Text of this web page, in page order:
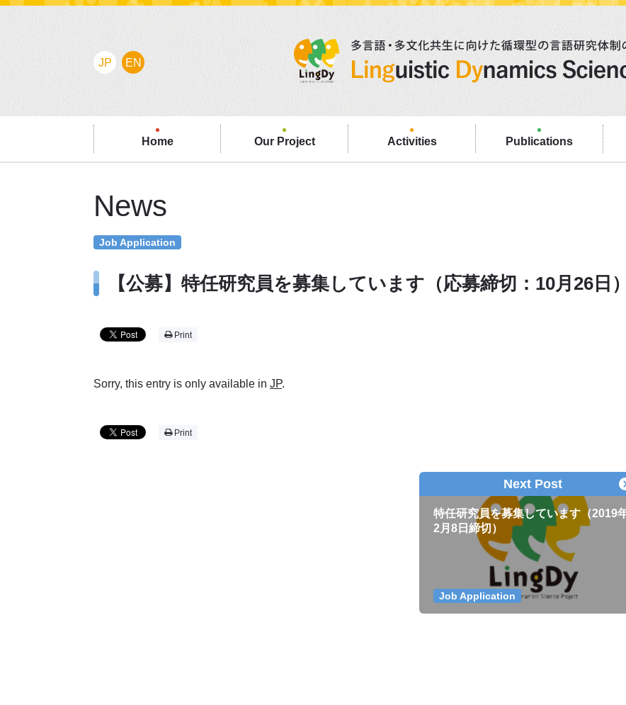
News
Job Application
【公募】特任研究員を募集しています（応募締切：10月26日）
Print
Sorry, this entry is only available in JP.
Print
Next Post
特任研究員を募集しています（2019
2月8日締切）
Job Application
Home Our Project Activities Publications
JP EN